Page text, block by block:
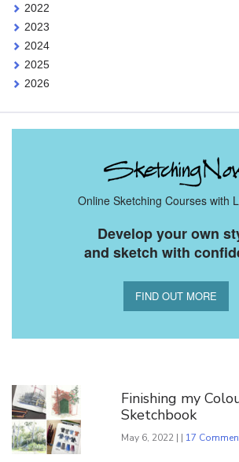
2022
2023
2024
2025
2026
Online Sketching Courses with
Develop your own
and sketch with
FIND OUT MORE
Finishing my
Sketchbook
May 6, 2022 | | 17